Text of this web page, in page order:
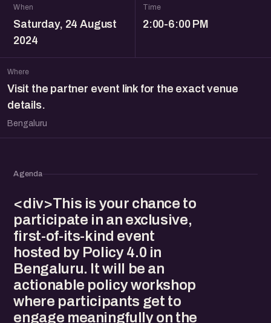
When
Saturday, 24 August
2024
Time
2:00-6:00 PM
Where
Visit the partner event link for the exact venue
details.
Bengaluru
Agenda
<div>This is your chance to
participate in an exclusive,
first-of-its-kind event
hosted by Policy 4.0 in
Bengaluru. It will be an
actionable policy workshop
where participants get to
engage meaningfully on the